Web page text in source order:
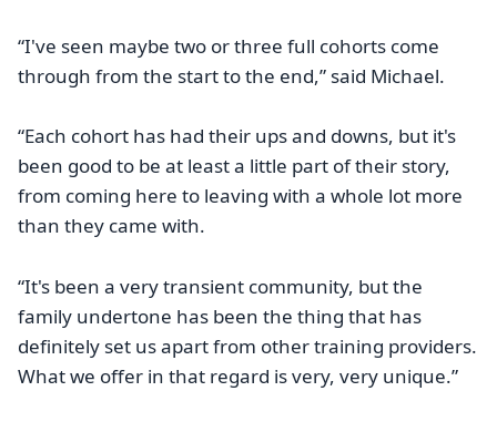
“I've seen maybe two or three full cohorts come
through from the start to the end,” said Michael.
“Each cohort has had their ups and downs, but it's
been good to be at least a little part of their story,
from coming here to leaving with a whole lot more
than they came with.
“It's been a very transient community, but the
family undertone has been the thing that has
definitely set us apart from other training providers.
What we offer in that regard is very, very unique.”